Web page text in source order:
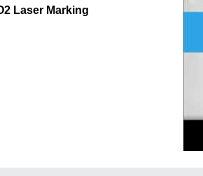
Laser Marking